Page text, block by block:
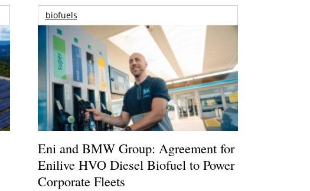
biofuels
Eni and BMW Group: Agreement for
Enilive HVO Diesel Biofuel to Power
Corporate Fleets